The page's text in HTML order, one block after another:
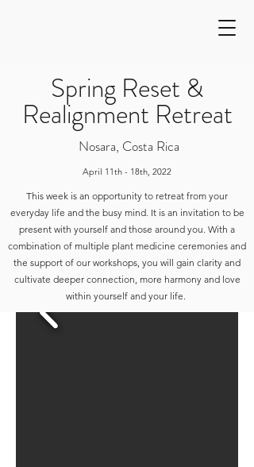
Spring Reset &
Realignment Retreat
Nosara, Costa Rica
April 11th - 18th, 2022
This week is an opportunity to retreat from your
everyday life and the busy mind. It is an invitation to be
present with yourself and those around you. With a
combination of multiple plant medicine ceremonies and
the support of our workshops, you will gain clarity and
cultivate deeper connection, more harmony and love
within yourself and your life.